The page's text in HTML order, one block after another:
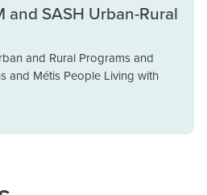
and SASH Urban-Rural
and Rural Programs and
and Métis People Living with